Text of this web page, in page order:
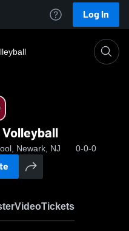
Log In
Newark, NJ 0-0-0
VideoTickets